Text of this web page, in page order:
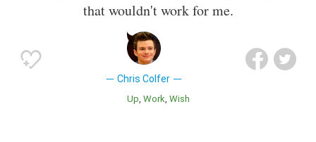
that wouldn't work for me.
Chris Colfer
Up Work Wish